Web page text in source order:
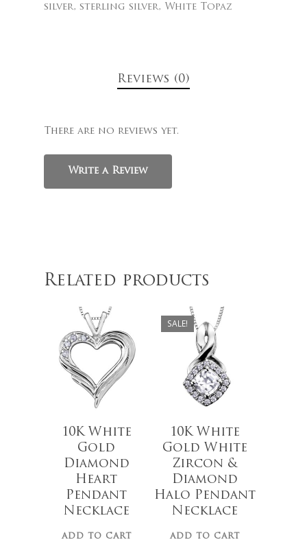
silver, sterling silver, White Topaz
Reviews (0)
There are no reviews yet.
Write a Review
Related products
10K White
Gold
Diamond
Heart
Pendant
Necklace
ADD TO CART
SALE!
$489.00
10K White
Gold White
Zircon &
Diamond
Halo Pendant
Necklace
ADD TO CART
$150.00